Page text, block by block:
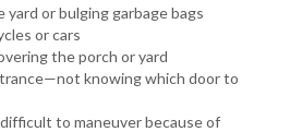
or bulging garbage bags
or cars
the porch or yard
knowing which door to
to maneuver because of